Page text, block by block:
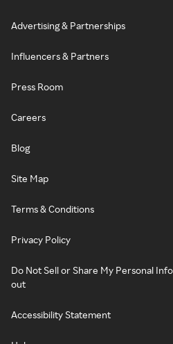
Advertising & Partnerships
Influencers & Partners
Press Room
Careers
Blog
Site Map
Terms & Conditions
Privacy Policy
Do Not Sell or Share My Personal
out
Accessibility Statement